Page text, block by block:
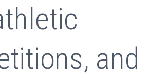
and